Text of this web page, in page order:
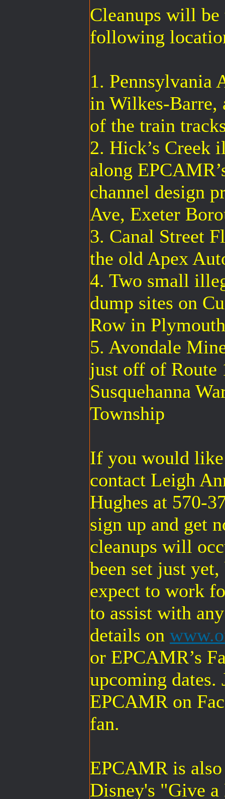
Cleanups will
following
1. Pennsylvania
in Wilkes-Barre,
of the train
2. Hick’s Creek
along
channel design
Ave, Exeter
3. Canal Street
the old Apex
4. Two small
dump sites on
Row in
5. Avondale
just off of Route
Susquehanna
Township
If you would
contact Leigh
Hughes at 570-
sign up and get
cleanups will
been set just
expect to work
to assist with
details on
or EPCAMR’s
upcoming dates.
EPCAMR on
fan.
EPCAMR is
Disney's "Give